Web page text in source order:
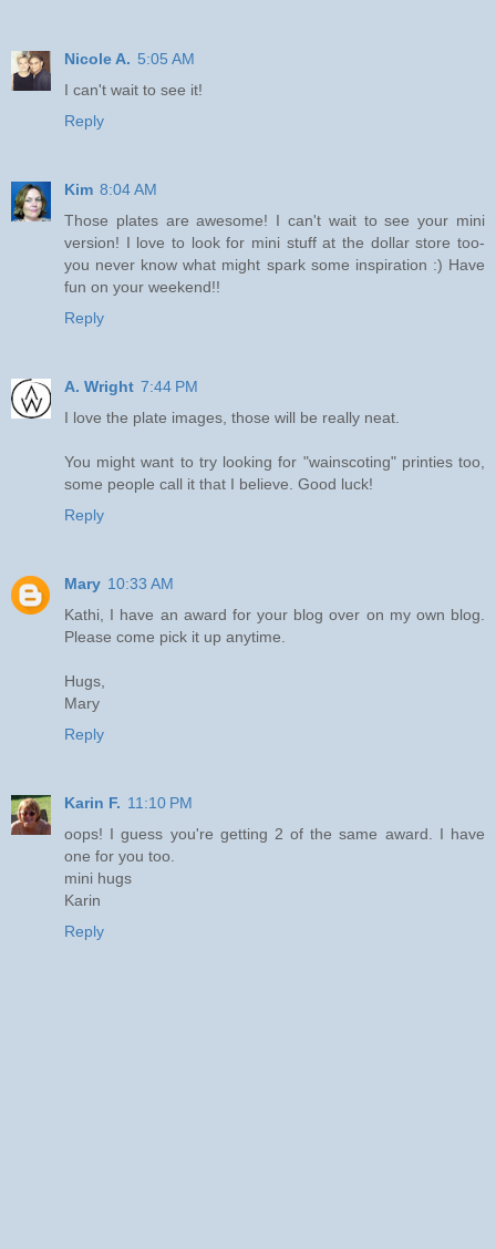
Nicole A. 5:05 AM
I can't wait to see it!
Reply
Kim 8:04 AM
Those plates are awesome! I can't wait to see your mini
version! I love to look for mini stuff at the dollar store too-
you never know what might spark some inspiration :) Have
fun on your weekend!!
Reply
A. Wright 7:44 PM
I love the plate images, those will be really neat.
You might want to try looking for "wainscoting" printies too,
some people call it that I believe. Good luck!
Reply
Mary 10:33 AM
Kathi, I have an award for your blog over on my own blog.
Please come pick it up anytime.
Hugs,
Mary
Reply
Karin F. 11:10 PM
oops! I guess you're getting 2 of the same award. I have
one for you too.
mini hugs
Karin
Reply